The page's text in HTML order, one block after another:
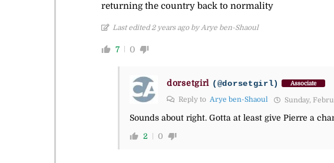
returning the country back to normality
Last edited 2 years ago by Arye ben-Shaoul
7 0
dorsetgirl (@dorsetgirl) Associate
Reply to Arye ben-Shaoul Sunday,
Sounds about right. Gotta at least give Pierre a
2 0